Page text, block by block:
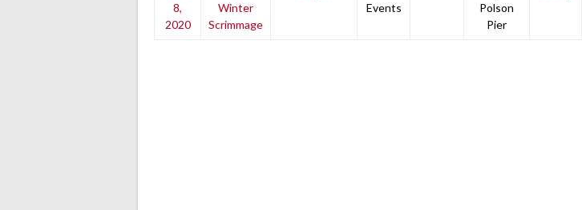
8,
2020
Winter
Scrimmage
Events
Polson
Pier